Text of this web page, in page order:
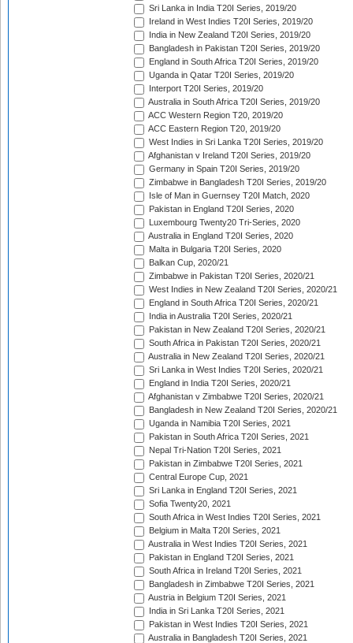
Sri Lanka in India T20I Series, 2019/20
Ireland in West Indies T20I Series, 2019/20
India in New Zealand T20I Series, 2019/20
Bangladesh in Pakistan T20I Series, 2019/20
England in South Africa T20I Series, 2019/20
Uganda in Qatar T20I Series, 2019/20
Interport T20I Series, 2019/20
Australia in South Africa T20I Series, 2019/20
ACC Western Region T20, 2019/20
ACC Eastern Region T20, 2019/20
West Indies in Sri Lanka T20I Series, 2019/20
Afghanistan v Ireland T20I Series, 2019/20
Germany in Spain T20I Series, 2019/20
Zimbabwe in Bangladesh T20I Series, 2019/20
Isle of Man in Guernsey T20I Match, 2020
Pakistan in England T20I Series, 2020
Luxembourg Twenty20 Tri-Series, 2020
Australia in England T20I Series, 2020
Malta in Bulgaria T20I Series, 2020
Balkan Cup, 2020/21
Zimbabwe in Pakistan T20I Series, 2020/21
West Indies in New Zealand T20I Series, 2020/21
England in South Africa T20I Series, 2020/21
India in Australia T20I Series, 2020/21
Pakistan in New Zealand T20I Series, 2020/21
South Africa in Pakistan T20I Series, 2020/21
Australia in New Zealand T20I Series, 2020/21
Sri Lanka in West Indies T20I Series, 2020/21
England in India T20I Series, 2020/21
Afghanistan v Zimbabwe T20I Series, 2020/21
Bangladesh in New Zealand T20I Series, 2020/21
Uganda in Namibia T20I Series, 2021
Pakistan in South Africa T20I Series, 2021
Nepal Tri-Nation T20I Series, 2021
Pakistan in Zimbabwe T20I Series, 2021
Central Europe Cup, 2021
Sri Lanka in England T20I Series, 2021
Sofia Twenty20, 2021
South Africa in West Indies T20I Series, 2021
Belgium in Malta T20I Series, 2021
Australia in West Indies T20I Series, 2021
Pakistan in England T20I Series, 2021
South Africa in Ireland T20I Series, 2021
Bangladesh in Zimbabwe T20I Series, 2021
Austria in Belgium T20I Series, 2021
India in Sri Lanka T20I Series, 2021
Pakistan in West Indies T20I Series, 2021
Australia in Bangladesh T20I Series, 2021